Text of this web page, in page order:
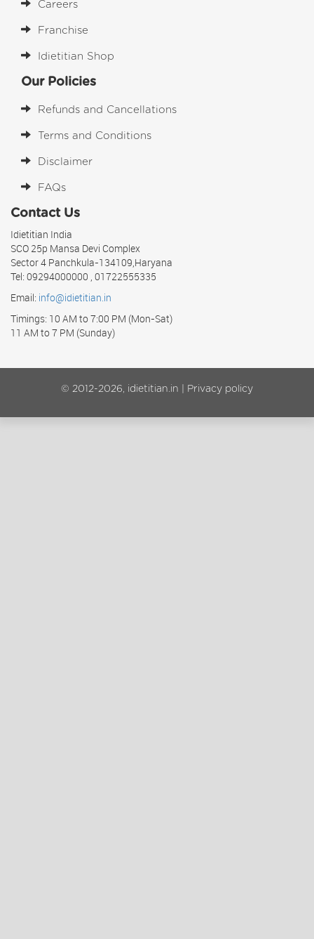
Careers
Franchise
Idietitian Shop
Our Policies
Refunds and Cancellations
Terms and Conditions
Disclaimer
FAQs
Contact Us
Idietitian India
SCO 25p Mansa Devi Complex
Sector 4 Panchkula-134109,Haryana
Tel: 09294000000 , 01722555335
Email: info@idietitian.in
Timings: 10 AM to 7:00 PM (Mon-Sat)
11 AM to 7 PM (Sunday)
© 2012-2026, idietitian.in | Privacy policy